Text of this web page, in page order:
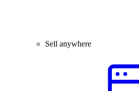
Sell anywhere